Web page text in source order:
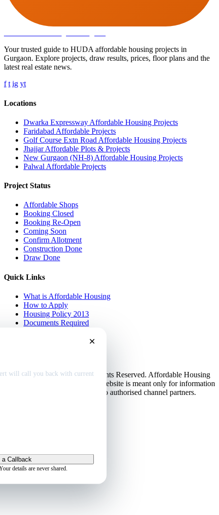
Your trusted guide to HUDA affordable housing projects in
Gurgaon. Explore projects, draw results, prices, floor plans and the
latest real estate news.
f t ig yt
Locations
Dwarka Expressway Affordable Housing Projects
Faridabad Affordable Projects
Golf Course Extn Road Affordable Housing Projects
Jhajjar Affordable Plots & Projects
New Gurgaon (NH-8) Affordable Housing Projects
Palwal Affordable Projects
Project Status
Affordable Shops
Booking Closed
Booking Re-Open
Coming Soon
Confirm Allotment
Construction Done
Draw Done
Quick Links
What is Affordable Housing
How to Apply
Housing Policy 2013
Documents Required
© Copyright 2013-2026. All Rights Reserved. Affordable Housing
: This website is meant only for information
purposes. This website belongs to authorised channel partners.
×
will call you back with current
a Callback
details are never shared.